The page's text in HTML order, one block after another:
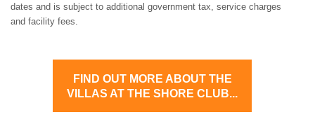
dates and is subject to additional government tax, service charges
and facility fees.
FIND OUT MORE ABOUT THE
VILLAS AT THE SHORE CLUB...